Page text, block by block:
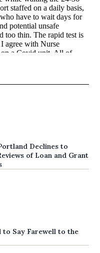
Declines to
of Loan and Grant
to Say Farewell to the